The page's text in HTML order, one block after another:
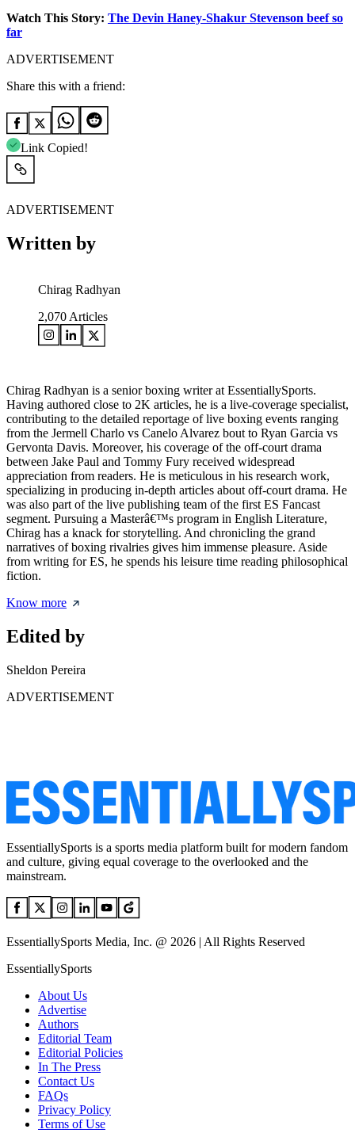
Watch This Story: The Devin Haney-Shakur Stevenson beef so
far
ADVERTISEMENT
Share this with a friend:
Link Copied!
ADVERTISEMENT
Written by
Chirag Radhyan
2,070 Articles
Chirag Radhyan is a senior boxing writer at EssentiallySports.
Having authored close to 2K articles, he is a live-coverage specialist,
contributing to the detailed reportage of live boxing events ranging
from the Jermell Charlo vs Canelo Alvarez bout to Ryan Garcia vs
Gervonta Davis. Moreover, his coverage of the off-court drama
between Jake Paul and Tommy Fury received widespread
appreciation from readers. He is meticulous in his research work,
specializing in producing in-depth articles about off-court drama. He
was also part of the live publishing team of the first ES Fancast
segment. Pursuing a Masterâ€™s program in English Literature,
Chirag has a knack for storytelling. And chronicling the grand
narratives of boxing rivalries gives him immense pleasure. Aside
from writing for ES, he spends his leisure time reading philosophical
fiction.
Know more
Edited by
Sheldon Pereira
ADVERTISEMENT
EssentiallySports is a sports media platform built for modern fandom
and culture, giving equal coverage to the overlooked and the
mainstream.
EssentiallySports Media, Inc. @ 2026 | All Rights Reserved
EssentiallySports
About Us
Advertise
Authors
Editorial Team
Editorial Policies
In The Press
Contact Us
FAQs
Privacy Policy
Terms of Use